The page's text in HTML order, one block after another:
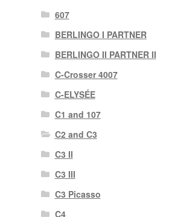
607
BERLINGO I PARTNER
BERLINGO II PARTNER II
C-Crosser 4007
C-ELYSÉE
C1 and 107
C2 and C3
C3 II
C3 III
C3 Picasso
C4